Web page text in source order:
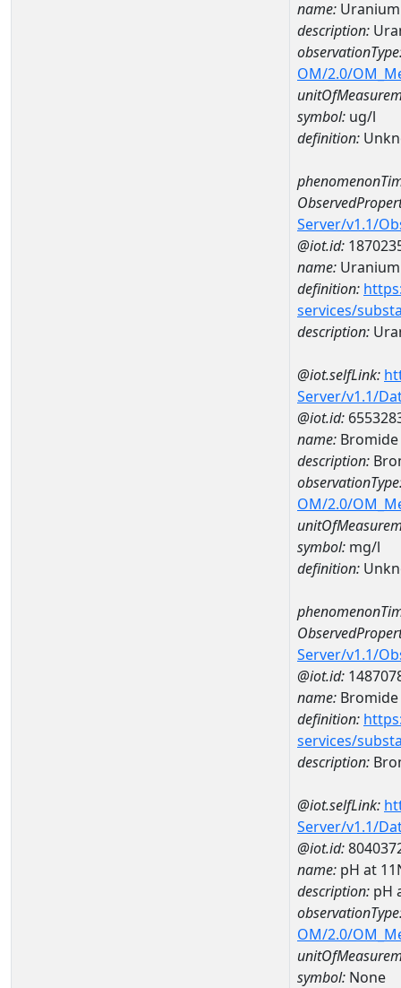
name: Uranium
description:
OM/2.0/
symbol: ug/l
definition:
Server/v1.1/
@iot.id:
name: Uranium
definition:
services/
description:
@iot.selfLink:
Server/v1.1/
@iot.id:
name: Bromide
description:
OM/2.0/
symbol: mg/l
definition:
Server/v1.1/
@iot.id:
name: Bromide
definition:
services/
description:
@iot.selfLink:
Server/v1.1/
@iot.id:
name: pH at
description: pH
OM/2.0/
symbol: None